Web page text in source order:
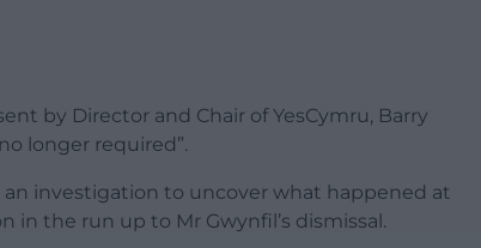
by Director and Chair of YesCymru, Barry
longer required”.
investigation to uncover what happened at
the run up to Mr Gwynfil’s dismissal.